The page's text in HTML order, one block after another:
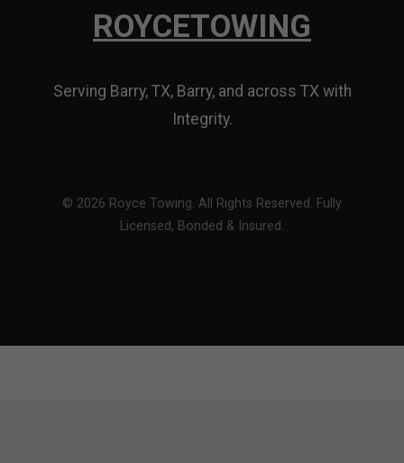
ROYCETOWING
Serving Barry, TX, Barry, and across TX with
Integrity.
© 2026 Royce Towing. All Rights Reserved. Fully
Licensed, Bonded & Insured.